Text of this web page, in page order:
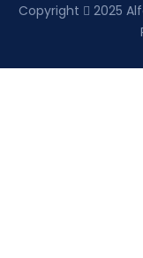
Copyright
2025